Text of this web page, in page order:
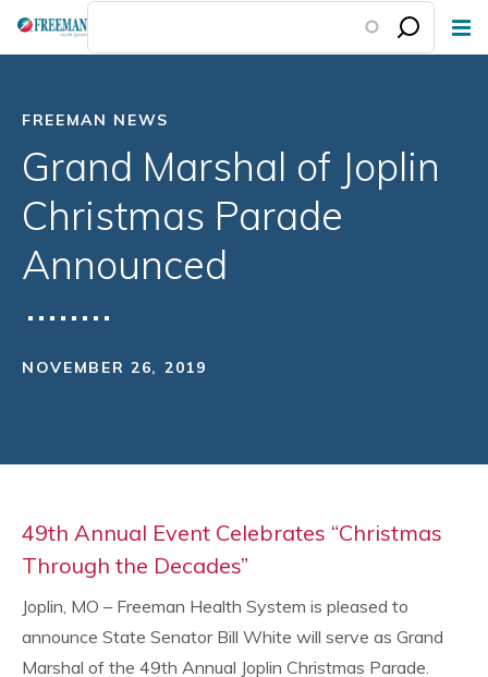
Skip
FREEMAN NEWS
Grand Marshal of Joplin
Christmas Parade
Announced
NOVEMBER 26, 2019
49th Annual Event Celebrates “Christmas
Through the Decades”
Joplin, MO – Freeman Health System is pleased to
announce State Senator Bill White will serve as Grand
Marshal of the 49th Annual Joplin Christmas Parade.